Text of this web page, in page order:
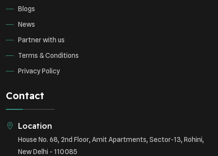
Blogs
News
Partner with us
Terms & Conditions
Privacy Policy
Contact
Location
House No. 68, 2nd Floor, Amit Apartments, Sector-13, Rohini,
New Delhi - 110085